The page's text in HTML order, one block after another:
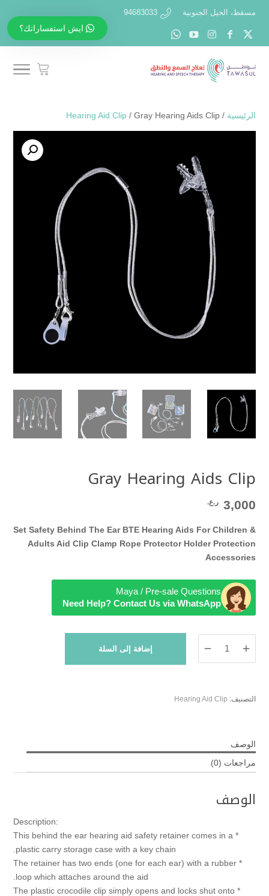
مسقط، الحيل الجنوبية 94683033
الرئيسية /
Hearing Aid Clip / Gray Hearing Aids Clip
Gray Hearing Aids Clip
3,000 ر.ع.
Set Safety Behind The Ear BTE Hearing Aids For Children &
Adults Aid Clip Clamp Rope Protector Holder Protection
Accessories
Maya / Pre-sale Questions
Need Help? Contact Us via WhatsApp
Gray
Clip
إضافة إلى السلة
التصنيف: Hearing Aid Clip
الوصف
مراجعات (0)
الوصف
:Description
* This behind the ear hearing aid safety retainer comes in a
plastic carry storage case with a key chain.
* The retainer has two ends (one for each ear) with a rubber
loop which attaches around the aid.
* The plastic crocodile clip simply opens and locks shut onto
ايش استفساراتك؟